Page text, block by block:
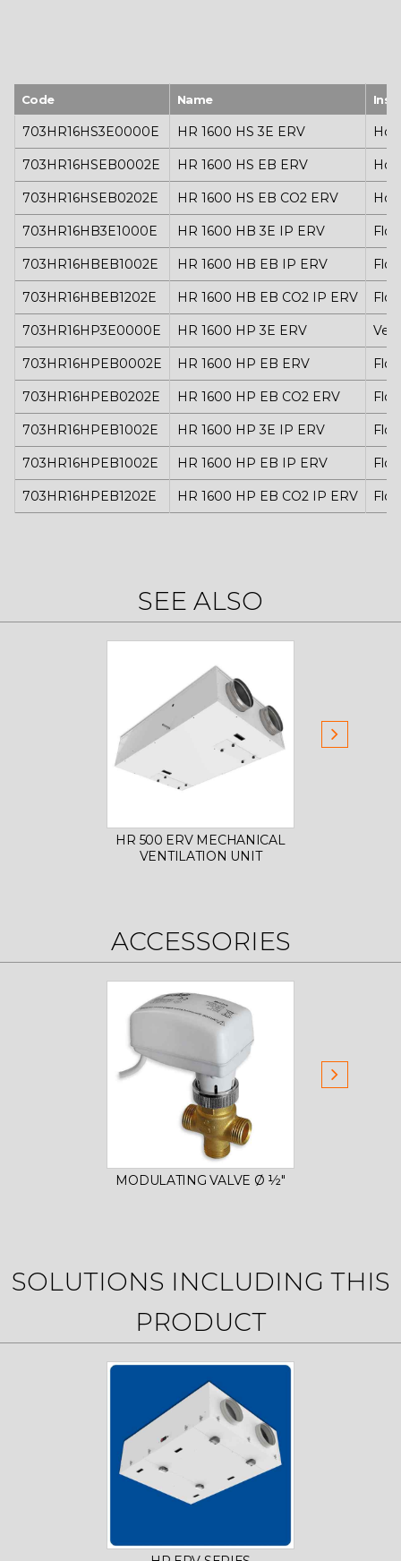
Code Name
703HR16HS3E0000E HR 1600 HS 3E ERV
703HR16HSEB0002E HR 1600 HS EB ERV
703HR16HSEB0202E HR 1600 HS EB CO2 ERV
703HR16HB3E1000E HR 1600 HB 3E IP ERV
703HR16HBEB1002E HR 1600 HB EB IP ERV
703HR16HBEB1202E HR 1600 HB EB CO2 IP ERV
703HR16HP3E0000E HR 1600 HP 3E ERV
703HR16HPEB0002E HR 1600 HP EB ERV
703HR16HPEB0202E HR 1600 HP EB CO2 ERV
703HR16HPEB1002E HR 1600 HP 3E IP ERV
703HR16HPEB1002E HR 1600 HP EB IP ERV
703HR16HPEB1202E HR 1600 HP EB CO2 IP ERV
SEE ALSO
HR 500 ERV MECHANICAL
VENTILATION UNIT
ACCESSORIES
MODULATING VALVE Ø ½"
SOLUTIONS INCLUDING THIS
PRODUCT